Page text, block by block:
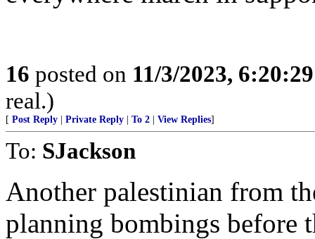
16 posted on 11/3/2023,
real.)
[ Post Reply Private Reply To 2 View Replies]
To: SJackson
Another palestinian from
planning bombings before